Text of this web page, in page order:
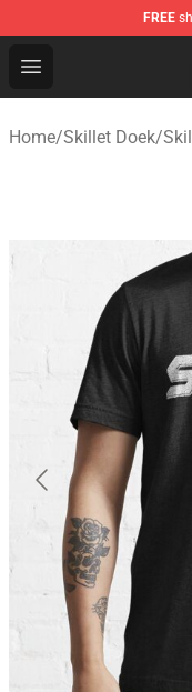
FREE
Open menu
Skillet Shop -
Home/Skillet Doek/